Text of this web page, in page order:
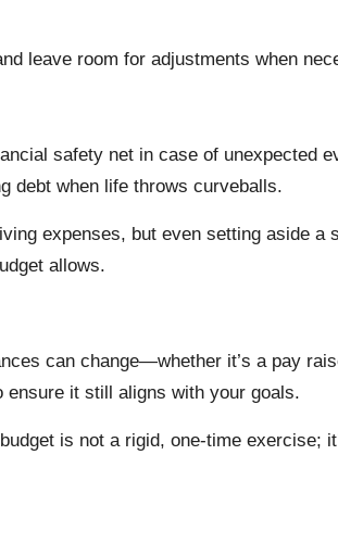
leave room for adjustments when
safety net in case of unexpected
debt when life throws curveballs.
expenses, but even setting aside a
allows.
can change—whether it’s a pay
ensure it still aligns with your goals.
is not a rigid, one-time exercise;